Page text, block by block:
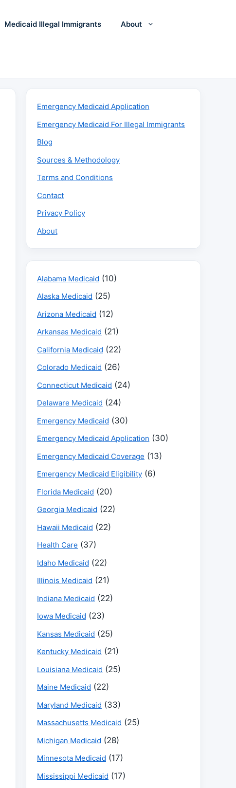
Medicaid Illegal Immigrants About
Emergency Medicaid Application
Emergency Medicaid For Illegal Immigrants
Blog
Sources & Methodology
Terms and Conditions
Contact
Privacy Policy
About
Alabama Medicaid (10)
Alaska Medicaid (25)
Arizona Medicaid (12)
Arkansas Medicaid (21)
California Medicaid (22)
Colorado Medicaid (26)
Connecticut Medicaid (24)
Delaware Medicaid (24)
Emergency Medicaid (30)
Emergency Medicaid Application (30)
Emergency Medicaid Coverage (13)
Emergency Medicaid Eligibility (6)
Florida Medicaid (20)
Georgia Medicaid (22)
Hawaii Medicaid (22)
Health Care (37)
Idaho Medicaid (22)
Illinois Medicaid (21)
Indiana Medicaid (22)
Iowa Medicaid (23)
Kansas Medicaid (25)
Kentucky Medicaid (21)
Louisiana Medicaid (25)
Maine Medicaid (22)
Maryland Medicaid (33)
Massachusetts Medicaid (25)
Michigan Medicaid (28)
Minnesota Medicaid (17)
Mississippi Medicaid (17)